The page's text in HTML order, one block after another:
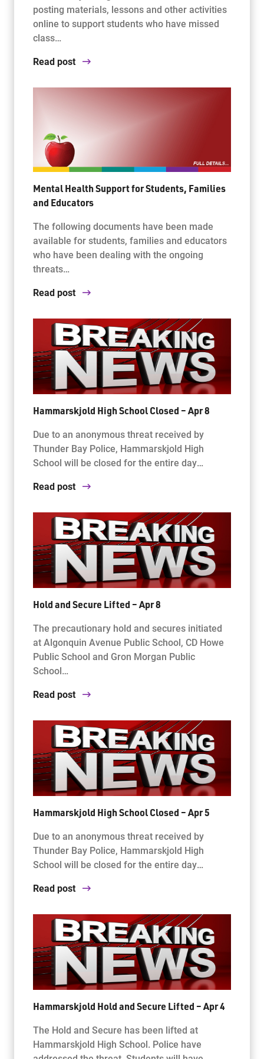
posting materials, lessons and other activities
online to support students who have missed
class…
Read post
Mental Health Support for Students, Families
and Educators
The following documents have been made
available for students, families and educators
who have been dealing with the ongoing
threats…
Read post
Hammarskjold High School Closed – Apr 8
Due to an anonymous threat received by
Thunder Bay Police, Hammarskjold High
School will be closed for the entire day…
Read post
Hold and Secure Lifted – Apr 8
The precautionary hold and secures initiated
at Algonquin Avenue Public School, CD Howe
Public School and Gron Morgan Public
School…
Read post
Hammarskjold High School Closed – Apr 5
Due to an anonymous threat received by
Thunder Bay Police, Hammarskjold High
School will be closed for the entire day…
Read post
Hammarskjold Hold and Secure Lifted – Apr 4
The Hold and Secure has been lifted at
Hammarskjold High School. Police have